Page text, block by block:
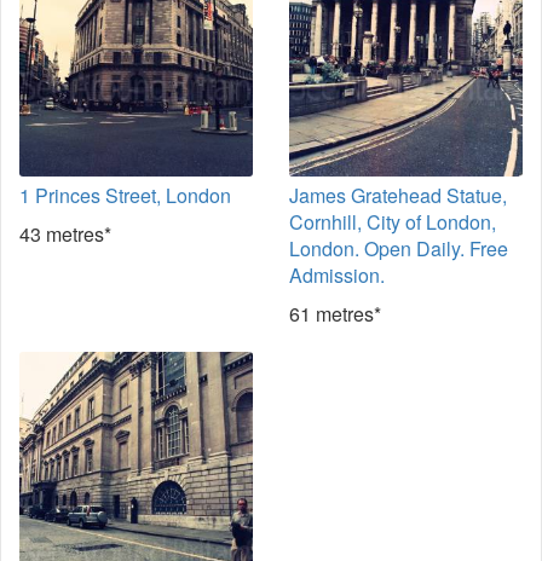
1 Princes Street, London
43 metres*
James Gratehead Statue,
Cornhill, City of London,
London. Open Daily. Free
Admission.
61 metres*